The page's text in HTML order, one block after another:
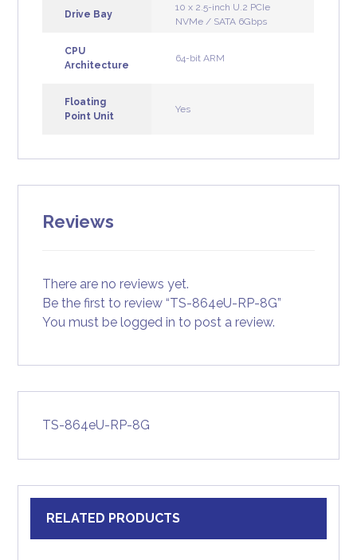
Drive Bay
10 x 2.5-inch U.2 PCIe
NVMe / SATA 6Gbps
CPU
Architecture
64-bit ARM
Floating
Point Unit
Yes
Reviews
There are no reviews yet.
Be the first to review “TS-864eU-RP-8G”
You must belogged in to post a review.
TS-864eU-RP-8G
RELATED PRODUCTS